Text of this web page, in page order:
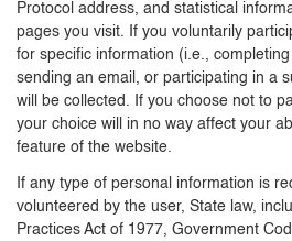
Protocol address, and statistical
pages you visit. If you voluntarily
for specific information (i.e.,
sending an email, or participating in a
will be collected. If you choose not to
your choice will in no way affect your
feature of the website.
If any type of personal information is
volunteered by the user, State law,
Practices Act of 1977, Government